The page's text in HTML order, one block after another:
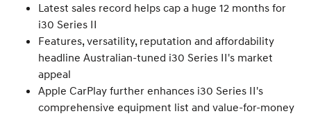
Latest sales record helps cap a huge 12 months for
i30 Series II
Features, versatility, reputation and affordability
headline Australian-tuned i30 Series II's market
appeal
Apple CarPlay further enhances i30 Series II's
comprehensive equipment list and value-for-money